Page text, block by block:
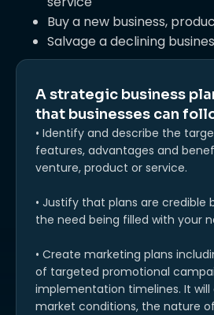
Buy a new business,
Salvage a declining
A strategic business
that businesses can
• Identify and describe the
features, advantages and
venture, product or service.
• Justify that plans are credible
the need being filled with your
• Create marketing plans
of targeted promotional
implementation timelines. It will
market conditions, the nature